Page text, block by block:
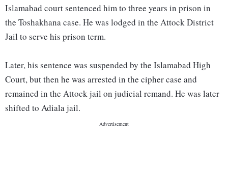
Islamabad court sentenced him to three years in prison in
the Toshakhana case. He was lodged in the Attock District
Jail to serve his prison term.
Later, his sentence was suspended by the Islamabad High
Court, but then he was arrested in the cipher case and
remained in the Attock jail on judicial remand. He was later
shifted to Adiala jail.